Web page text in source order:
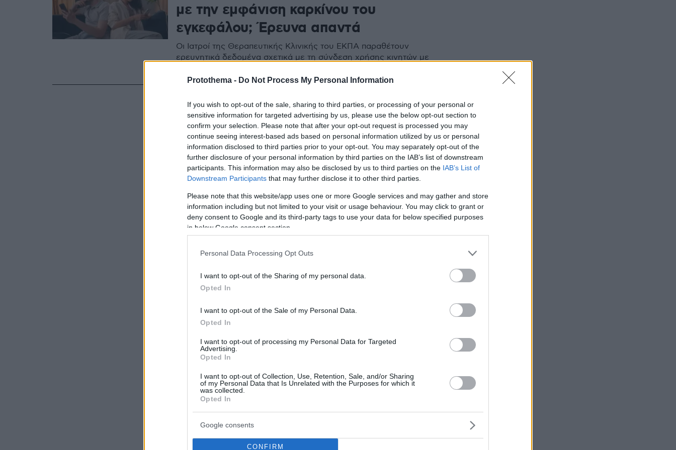
Protothema - Do Not Process My Personal Information
If you wish to opt-out of the sale, sharing to third parties, or processing of your personal or
sensitive information for targeted advertising by us, please use the below opt-out section to
confirm your selection. Please note that after your opt-out request is processed you may
continue seeing interest-based ads based on personal information utilized by us or personal
information disclosed to third parties prior to your opt-out. You may separately opt-out of the
further disclosure of your personal information by third parties on the IAB’s list of downstream
participants. This information may also be disclosed by us to third parties on the IAB’s List of
Downstream Participants that may further disclose it to other third parties.
Please note that this website/app uses one or more Google services and may gather and store
information including but not limited to your visit or usage behaviour. You may click to grant or
deny consent to Google and its third-party tags to use your data for below specified purposes
in below Google consent section.
Personal Data Processing Opt Outs
I want to opt-out of the Sharing of my personal data.
Opted In
I want to opt-out of the Sale of my Personal Data.
Opted In
I want to opt-out of processing my Personal Data for Targeted
Advertising.
Opted In
I want to opt-out of Collection, Use, Retention, Sale, and/or Sharing
of my Personal Data that Is Unrelated with the Purposes for which it
was collected.
Opted In
Google consents
CONFIRM
με την εμφάνιση καρκίνου του
εγκεφάλου; Έρευνα απαντά
Οι Ιατροί της Θεραπευτικής Κλινικής του ΕΚΠΑ παραθέτουν
ερευνητικά δεδομένα σχετικά με τη σύνδεση χρήσης κινητών με